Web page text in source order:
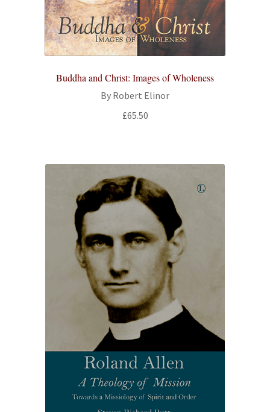
Buddha and Christ: Images of Wholeness
By Robert Elinor
£65.50